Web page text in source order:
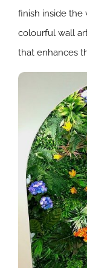
finish inside the
colourful wall
that enhances